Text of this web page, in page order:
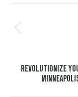
POST
Revolutionize